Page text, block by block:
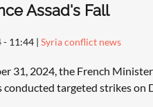
Assad's Fall
- 11:44| Syria conflict news
31, 2024, the French
conducted targeted strikes on